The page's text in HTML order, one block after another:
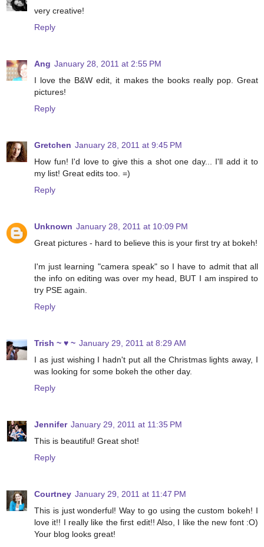
very creative!
Reply
Ang January 28, 2011 at 2:55 PM
I love the B&W edit, it makes the books really pop. Great
pictures!
Reply
Gretchen January 28, 2011 at 9:45 PM
How fun! I'd love to give this a shot one day... I'll add it to
my list! Great edits too. =)
Reply
Unknown January 28, 2011 at 10:09 PM
Great pictures - hard to believe this is your first try at bokeh!
I'm just learning "camera speak" so I have to admit that all
the info on editing was over my head, BUT I am inspired to
try PSE again.
Reply
Trish ~ ♥ ~ January 29, 2011 at 8:29 AM
I as just wishing I hadn't put all the Christmas lights away, I
was looking for some bokeh the other day.
Reply
Jennifer January 29, 2011 at 11:35 PM
This is beautiful! Great shot!
Reply
Courtney January 29, 2011 at 11:47 PM
This is just wonderful! Way to go using the custom bokeh! I
love it!! I really like the first edit!! Also, I like the new font :O)
Your blog looks great!